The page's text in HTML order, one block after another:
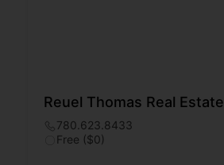
Reuel Thomas Real Estate
780.623.8433
Free ($0)